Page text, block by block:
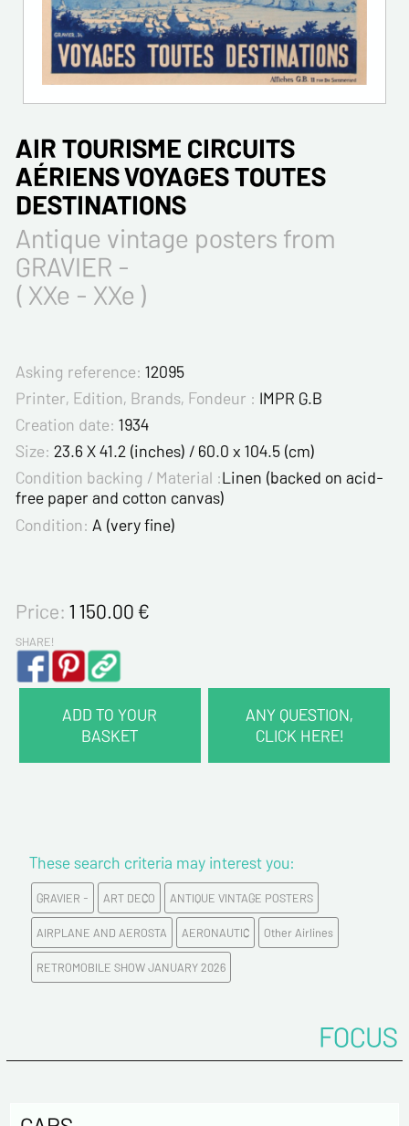
AIR TOURISME CIRCUITS
AÉRIENS VOYAGES TOUTES
DESTINATIONS
Antique vintage posters from
GRAVIER -
( XXe - XXe )
Asking reference: 12095
Printer, Edition, Brands, Fondeur : IMPR G.B
Creation date: 1934
Size: 23.6 X 41.2 (inches) / 60.0 x 104.5 (cm)
Condition backing / Material :Linen (backed on acid-
free paper and cotton canvas)
Condition: A (very fine)
Price: 1 150.00€
SHARE!
ADD TO YOUR
BASKET
ANY QUESTION,
CLICK HERE!
First name*
E-mail address*
Please confirm your e-mail address*
These search criteria may interest you:
GRAVIER - ART DECO ANTIQUE VINTAGE POSTERS
AIRPLANE AND AEROSTA AERONAUTIC Other Airlines
RETROMOBILE SHOW JANUARY 2026
FOCUS